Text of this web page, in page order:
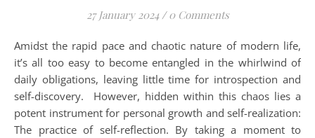
27 January 2024 / 0 Comments
Amidst the rapid pace and chaotic nature of modern life,
it’s all too easy to become entangled in the whirlwind of
daily obligations, leaving little time for introspection and
self-discovery. However, hidden within this chaos lies a
potent instrument for personal growth and self-realization:
The practice of self-reflection. By taking a moment to